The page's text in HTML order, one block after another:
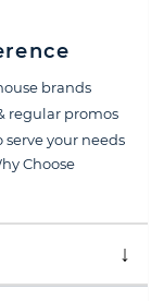
brands
regular promos
serve your needs
Choose